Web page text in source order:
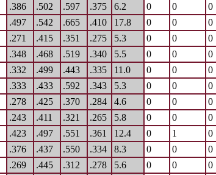
.386 .502 .597 .375 6.2 0 0 0
.497 .542 .665 .410 17.8 0 0 0
.271 .415 .351 .275 5.3 0 0 0
.348 .468 .519 .340 5.5 0 0 0
.332 .499 .443 .335 11.0 0 0 0
.333 .433 .592 .343 5.3 0 0 0
.278 .425 .370 .284 4.6 0 0 0
.243 .411 .321 .265 5.8 0 0 0
.423 .497 .551 .361 12.4 0 1 0
.376 .437 .550 .334 8.3 0 0 0
.269 .445 .312 .278 5.6 0 0 0